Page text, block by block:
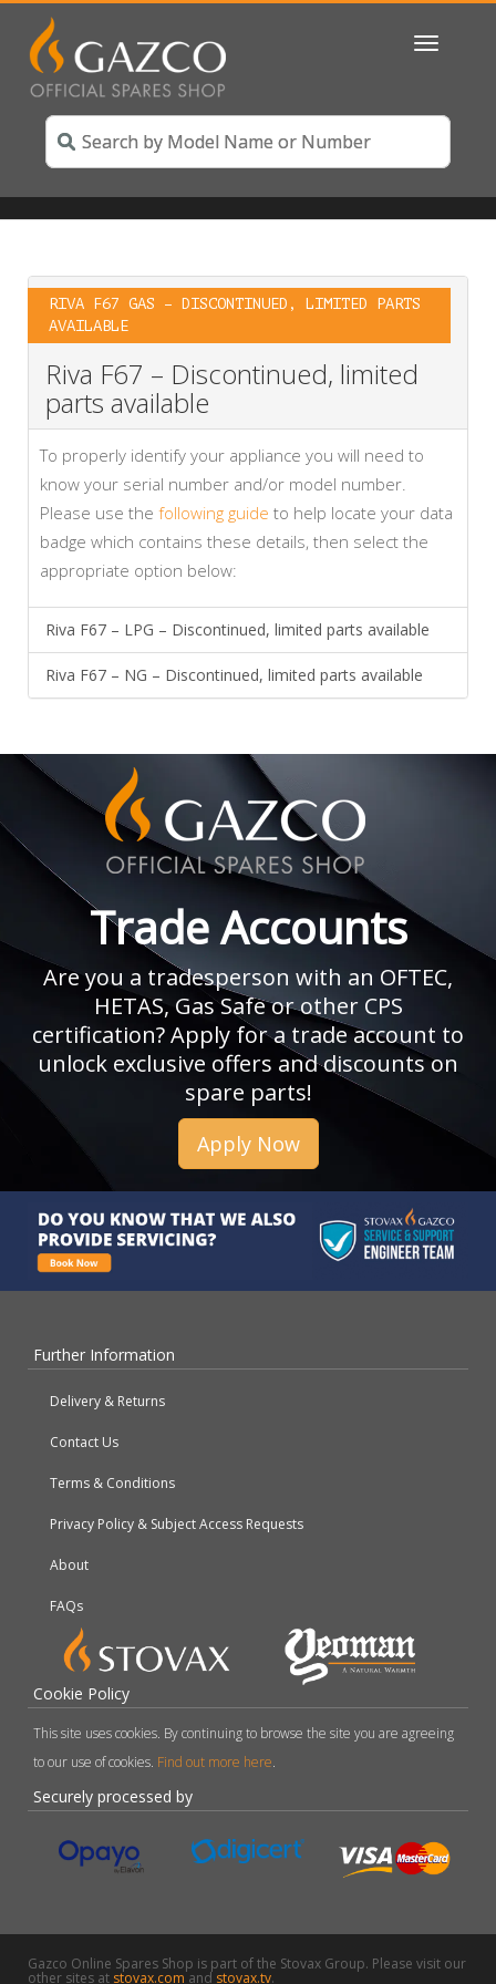
Toggle
RIVA F67 GAS – DISCONTINUED, LIMITED PARTS
AVAILABLE
Riva F67 – Discontinued, limited
parts available
To properly identify your appliance you will need to
know your serial number and/or model number.
Please use the following guide to help locate your data
badge which contains these details, then select the
appropriate option below:
Riva F67 – LPG – Discontinued, limited parts available
Riva F67 – NG – Discontinued, limited parts available
Trade Accounts
Are you a tradesperson with an OFTEC,
HETAS, Gas Safe or other CPS
certification? Apply for a trade account to
unlock exclusive offers and discounts on
spare parts!
Apply Now
Further Information
Delivery & Returns
Contact Us
Terms & Conditions
Privacy Policy & Subject Access Requests
About
FAQs
Cookie Policy
This site uses cookies. By continuing to browse the site you are agreeing
to our use of cookies. Find out more here.
Securely processed by
Gazco Online Spares Shop is part of the Stovax Group. Please visit our
other sites at stovax.comand stovax.tv.